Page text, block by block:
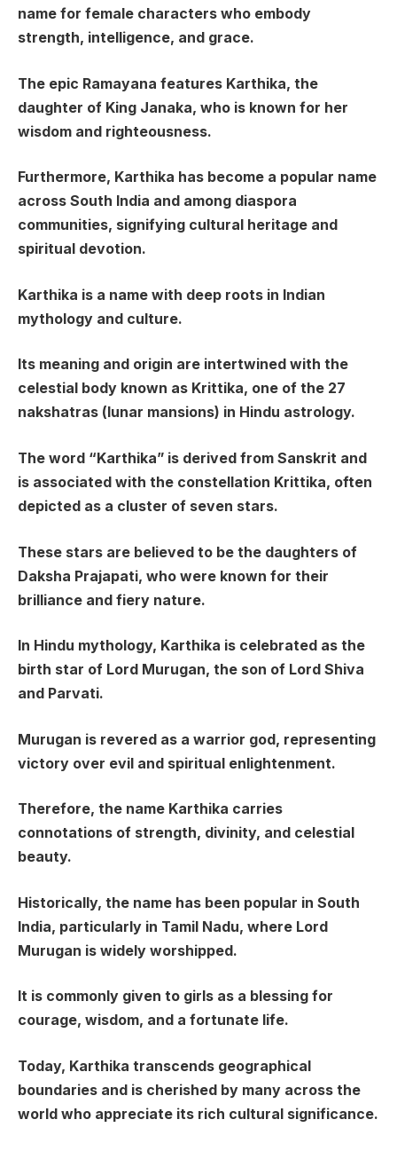
name for female characters who embody
strength, intelligence, and grace.
The epic Ramayana features Karthika, the
daughter of King Janaka, who is known for her
wisdom and righteousness.
Furthermore, Karthika has become a popular name
across South India and among diaspora
communities, signifying cultural heritage and
spiritual devotion.
Karthika is a name with deep roots in Indian
mythology and culture.
Its meaning and origin are intertwined with the
celestial body known as Krittika, one of the 27
nakshatras (lunar mansions) in Hindu astrology.
The word “Karthika” is derived from Sanskrit and
is associated with the constellation Krittika, often
depicted as a cluster of seven stars.
These stars are believed to be the daughters of
Daksha Prajapati, who were known for their
brilliance and fiery nature.
In Hindu mythology, Karthika is celebrated as the
birth star of Lord Murugan, the son of Lord Shiva
and Parvati.
Murugan is revered as a warrior god, representing
victory over evil and spiritual enlightenment.
Therefore, the name Karthika carries
connotations of strength, divinity, and celestial
beauty.
Historically, the name has been popular in South
India, particularly in Tamil Nadu, where Lord
Murugan is widely worshipped.
It is commonly given to girls as a blessing for
courage, wisdom, and a fortunate life.
Today, Karthika transcends geographical
boundaries and is cherished by many across the
world who appreciate its rich cultural significance.